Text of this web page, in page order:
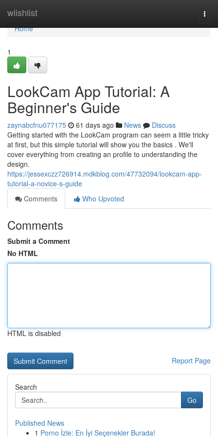
wiishlist
Home
Home
1
LookCam App Tutorial: A
Beginner's Guide
zaynabcfnu077175 61 days ago News
Discuss
Getting started with the LookCam program can seem a little tricky
at first, but this simple tutorial will show you the basics . We'll
cover everything from creating an profile to understanding the
design.
https://jessexczz726914.mdkblog.com/47732094/lookcam-app-
tutorial-a-novice-s-guide
Comments
Who Upvoted
Comments
Submit a Comment
No HTML
HTML is disabled
Report Page
Search
Go
Published News
1 Porno İzle: En İyi Seçenekler Burada!